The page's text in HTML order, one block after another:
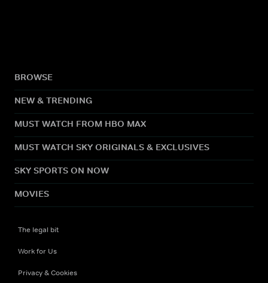
BROWSE
NEW & TRENDING
MUST WATCH FROM HBO MAX
MUST WATCH SKY ORIGINALS & EXCLUSIVES
SKY SPORTS ON NOW
MOVIES
The legal bit
Work for Us
Privacy & Cookies